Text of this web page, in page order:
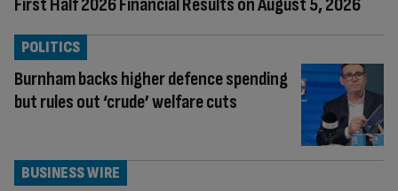
First Half 2026 Financial Results on August 5, 2026
Burnham backs higher defence spending
but rules out ‘crude’ welfare cuts
POLITICS
BUSINESS WIRE